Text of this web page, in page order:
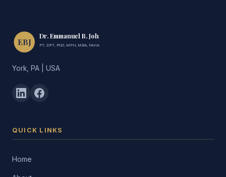
EBJ
Dr. Emmanuel B. John
PT, DPT, PhD, MPH, MBA, FAHA, FIMC
York, PA | USA
QUICK LINKS
Home